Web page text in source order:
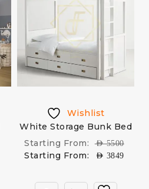
Wishlist
White Storage Bunk Bed
Starting From:
AED5500
Starting From: AED 3849